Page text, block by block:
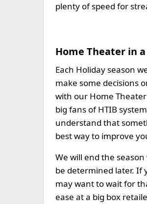
plenty of speed for
Home Theater in
Each Holiday season
make some decisions
with our Home
big fans of HTIB
understand that
best way to improve
We will end the
be determined later. If
may want to wait for
ease at a big box